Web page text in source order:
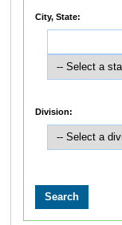
City, State:
Division: